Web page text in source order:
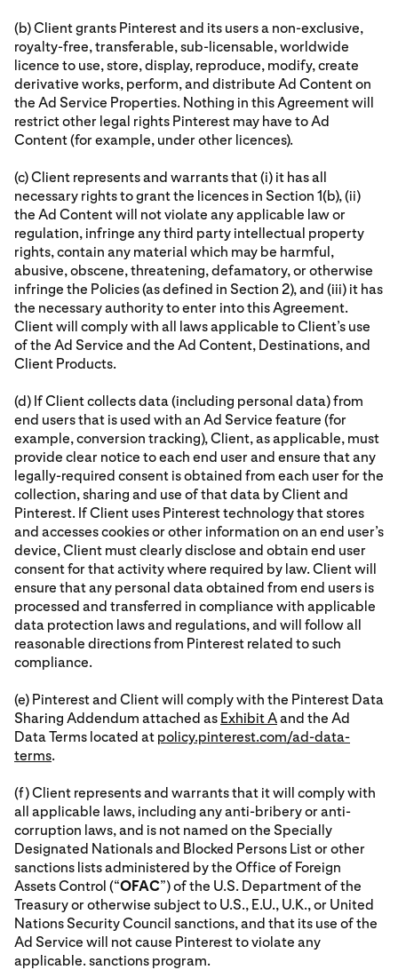
(b) Client grants Pinterest and its users a non-exclusive,
royalty-free, transferable, sub-licensable, worldwide
licence to use, store, display, reproduce, modify, create
derivative works, perform, and distribute Ad Content on
the Ad Service Properties. Nothing in this Agreement will
restrict other legal rights Pinterest may have to Ad
Content (for example, under other licences).
(c) Client represents and warrants that (i) it has all
necessary rights to grant the licences in Section 1(b), (ii)
the Ad Content will not violate any applicable law or
regulation, infringe any third party intellectual property
rights, contain any material which may be harmful,
abusive, obscene, threatening, defamatory, or otherwise
infringe the Policies (as defined in Section 2), and (iii) it has
the necessary authority to enter into this Agreement.
Client will comply with all laws applicable to Client’s use
of the Ad Service and the Ad Content, Destinations, and
Client Products.
(d) If Client collects data (including personal data) from
end users that is used with an Ad Service feature (for
example, conversion tracking), Client, as applicable, must
provide clear notice to each end user and ensure that any
legally-required consent is obtained from each user for the
collection, sharing and use of that data by Client and
Pinterest. If Client uses Pinterest technology that stores
and accesses cookies or other information on an end user’s
device, Client must clearly disclose and obtain end user
consent for that activity where required by law. Client will
ensure that any personal data obtained from end users is
processed and transferred in compliance with applicable
data protection laws and regulations, and will follow all
reasonable directions from Pinterest related to such
compliance.
(e) Pinterest and Client will comply with the Pinterest Data
Sharing Addendum attached as Exhibit Aand the Ad
Data Terms located at policy.pinterest.com/ad-data-
terms.
(f) Client represents and warrants that it will comply with
all applicable laws, including any anti-bribery or anti-
corruption laws, and is not named on the Specially
Designated Nationals and Blocked Persons List or other
sanctions lists administered by the Office of Foreign
Assets Control (“OFAC”) of the U.S. Department of the
Treasury or otherwise subject to U.S., E.U., U.K., or United
Nations Security Council sanctions, and that its use of the
Ad Service will not cause Pinterest to violate any
applicable. sanctions program.